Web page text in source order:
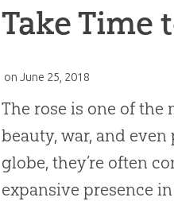
Take Time
onJune 25, 2018
The rose is one of
beauty, war, and
globe, they’re often
expansive presence